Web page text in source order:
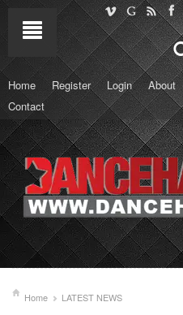
Home Register Login About
Contact
Home
LATEST NEWS